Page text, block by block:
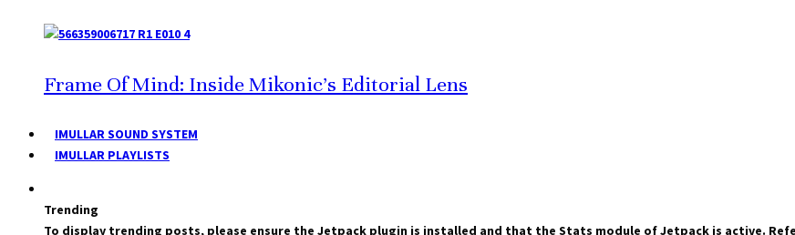
Frame Of Mind: Inside Mikonic’s Editorial Lens
IMULLAR SOUND SYSTEM
IMULLAR PLAYLISTS
Trending
To display trending posts, please ensure the Jetpack plugin is installed and that the Stats module of Jetpack is active.